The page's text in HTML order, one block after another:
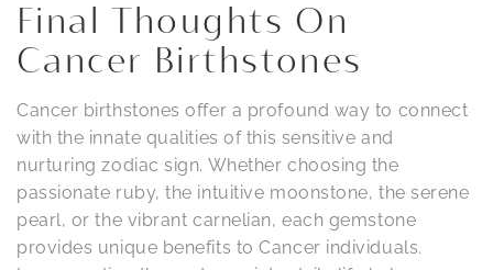
Final Thoughts On
Cancer Birthstones
Cancer birthstones offer a profound way to connect
with the innate qualities of this sensitive and
nurturing zodiac sign. Whether choosing the
passionate ruby, the intuitive moonstone, the serene
pearl, or the vibrant carnelian, each gemstone
provides unique benefits to Cancer individuals.